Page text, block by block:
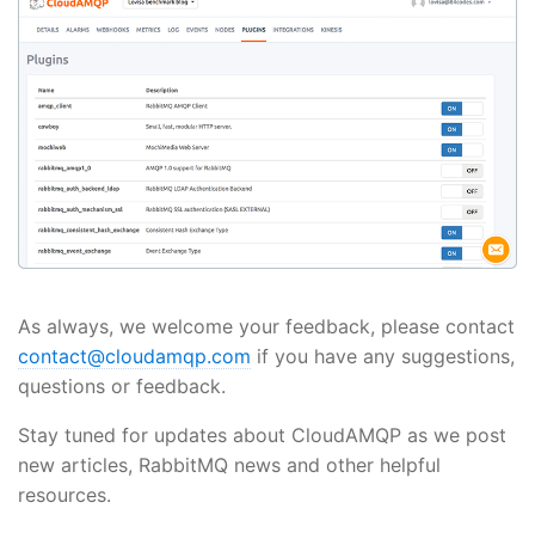
As always, we welcome your feedback, please contact
contact@cloudamqp.com if you have any suggestions,
questions or feedback.
Stay tuned for updates about CloudAMQP as we post
new articles, RabbitMQ news and other helpful
resources.